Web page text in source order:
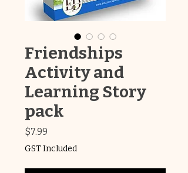
Friendships
Activity and
Learning Story
pack
$7.99
GST Included